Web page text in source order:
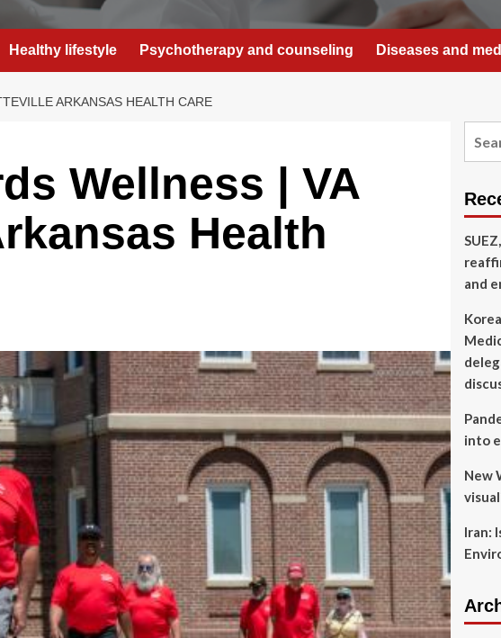
Healthy lifestyle Psychotherapy and counseling Diseases and
ARKANSAS HEALTH CARE
Wellness | VA
Health
and
into
New
Iran: